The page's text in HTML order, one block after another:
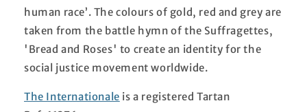
human race’. The colours of gold, red and grey are
taken from the battle hymn of the Suffragettes,
'Bread and Roses' to create an identity for the
social justice movement worldwide.
The Internationale is a registered Tartan